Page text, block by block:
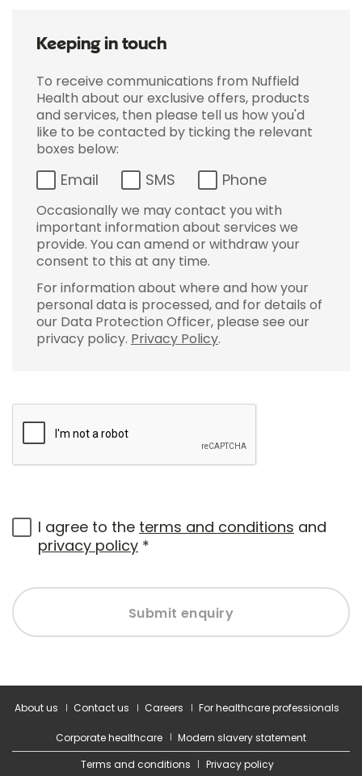
Keeping in touch
To receive communications from Nuffield
Health about our exclusive offers, products
and services, then please tell us how you'd
like to be contacted by ticking the relevant
boxes below:
Email SMS Phone
Occasionally we may contact you with
important information about services we
provide. You can amend or withdraw your
consent to this at any time.
For information about where and how your
personal data is processed, and for details of
our Data Protection Officer, please see our
privacy policy. Privacy Policy.
I agree to the terms and conditions and
privacy policy *
Submit enquiry
About us Contact us Careers For healthcare professionals
Corporate healthcare
Modern slavery statement
Terms and conditions
Privacy policy